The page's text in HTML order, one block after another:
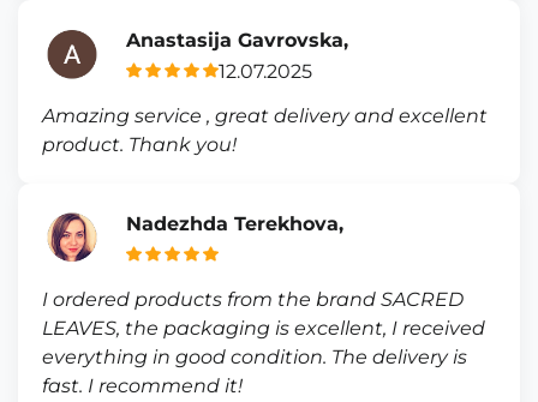
Anastasija Gavrovska,
12.07.2025
Amazing service , great delivery and excellent
product. Thank you!
Nadezhda Terekhova,
I ordered products from the brand SACRED
LEAVES, the packaging is excellent, I received
everything in good condition. The delivery is
fast. I recommend it!